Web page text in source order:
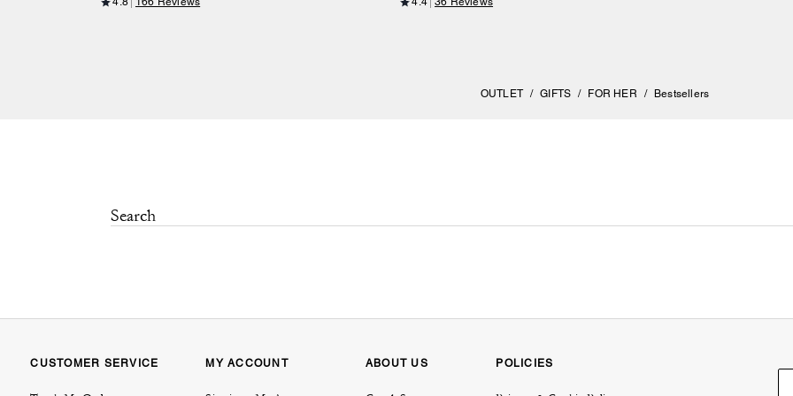
OUTLET / GIFTS / FOR HER / Bestsellers
CUSTOMER SERVICE MY ACCOUNT ABOUT US POLICIES